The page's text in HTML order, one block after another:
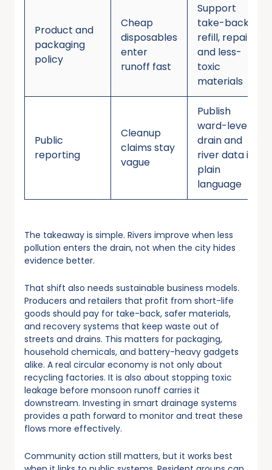
Product and
packaging
policy
Cheap
disposables
enter
runoff fast
Support
take-back,
refill, repair,
and less-
toxic
materials
Public
reporting
Cleanup
claims stay
vague
Publish
ward-level
drain and
river data in
plain
language
The takeaway is simple. Rivers improve when less
pollution enters the drain, not when the city hides
evidence better.
That shift also needs sustainable business models.
Producers and retailers that profit from short-life
goods should pay for take-back, safer materials,
and recovery systems that keep waste out of
streets and drains. This matters for packaging,
household chemicals, and battery-heavy gadgets
alike. A real circular economy is not only about
recycling factories. It is also about stopping toxic
leakage before monsoon runoff carries it
downstream. Investing in smart drainage systems
provides a path forward to monitor and treat these
flows more effectively.
Community action still matters, but it works best